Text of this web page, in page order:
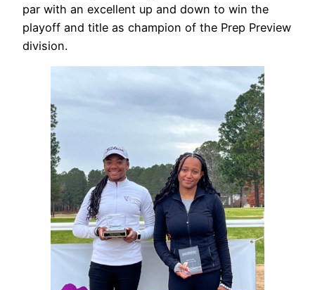
par with an excellent up and down to win the
playoff and title as champion of the Prep Preview
division.